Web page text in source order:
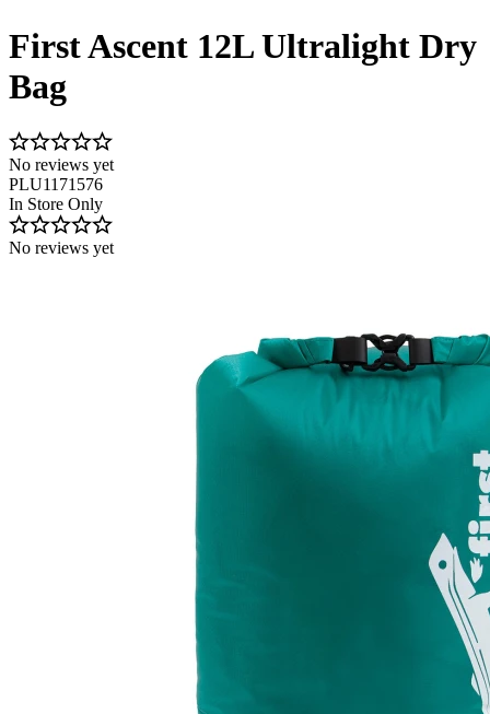
First Ascent 12L Ultralight Dry
Bag
No reviews yet
PLU1171576
In Store Only
No reviews yet